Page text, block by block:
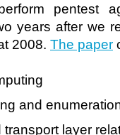
pentest
years after we
2008. The paper
and
layer